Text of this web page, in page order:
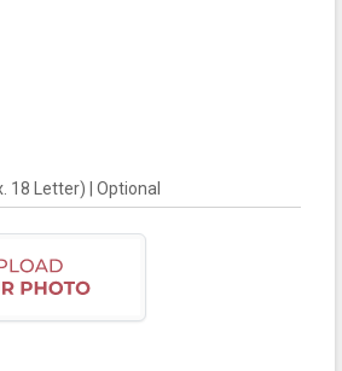
18 Letter) | Optional